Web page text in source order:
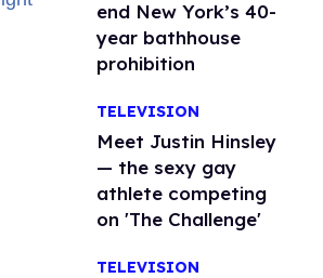
end New York’s 40-
year bathhouse
prohibition
TELEVISION
Meet Justin Hinsley
— the sexy gay
athlete competing
on 'The Challenge'
TELEVISION